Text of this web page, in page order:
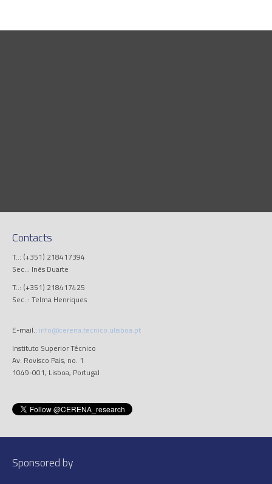
Contacts
T..: (+351) 218417394
Sec..: Inês Duarte
T..: (+351) 218417425
Sec..: Telma Henriques
E-mail.: info@cerena.tecnico.ulisboa.pt
Instituto Superior Técnico
Av. Rovisco Pais, no. 1
1049-001, Lisboa, Portugal
Sponsored by